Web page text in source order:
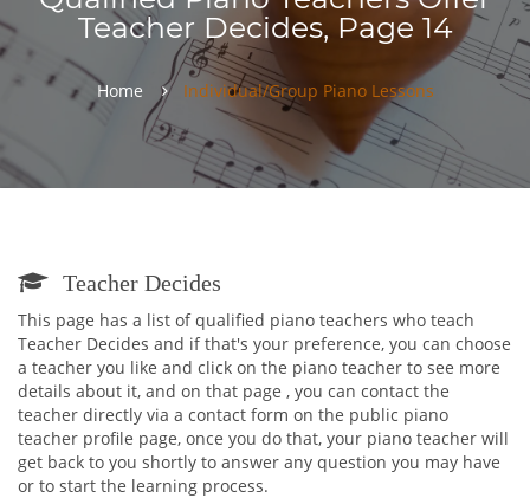
Teacher Decides, Page 14
Home Individual/Group Piano Lessons
Teacher Decides
This page has a list of qualified piano teachers who teach
Teacher Decides and if that's your preference, you can choose
a teacher you like and click on the piano teacher to see more
details about it, and on that page , you can contact the
teacher directly via a contact form on the public piano
teacher profile page, once you do that, your piano teacher will
get back to you shortly to answer any question you may have
or to start the learning process.